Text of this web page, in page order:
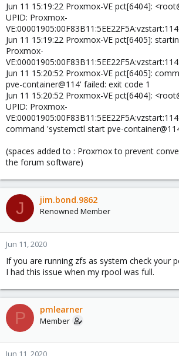
Jun 11 15:19:22 Proxmox-VE pct[6404]:
UPID: Proxmox-
Jun 11 15:19:22 Proxmox-VE pct[6405]:
Proxmox-
Jun 11 15:20:52 Proxmox-VE pct[6405]:
pve-container@114' failed: exit code 1
Jun 11 15:20:52 Proxmox-VE pct[6404]:
UPID: Proxmox-
command 'systemctl start pve-
(spaces added to : Proxmox to prevent
the forum software)
J jim.bond.9862
Renowned Member
Jun 11, 2020
If you are running zfs as system check your
I had this issue when my rpool was full.
P pmlearner
Member
Jun 11, 2020